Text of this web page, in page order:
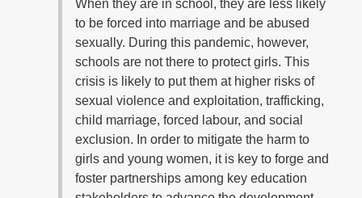
When they are in school, they are less likely
to be forced into marriage and be abused
sexually. During this pandemic, however,
schools are not there to protect girls. This
crisis is likely to put them at higher risks of
sexual violence and exploitation, trafficking,
child marriage, forced labour, and social
exclusion. In order to mitigate the harm to
girls and young women, it is key to forge and
foster partnerships among key education